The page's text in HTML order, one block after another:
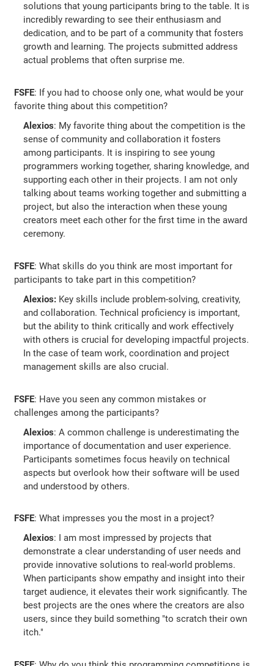
solutions that young participants bring to the table. It is
incredibly rewarding to see their enthusiasm and
dedication, and to be part of a community that fosters
growth and learning. The projects submitted address
actual problems that often surprise me.
FSFE: If you had to choose only one, what would be your
favorite thing about this competition?
Alexios: My favorite thing about the competition is the
sense of community and collaboration it fosters
among participants. It is inspiring to see young
programmers working together, sharing knowledge, and
supporting each other in their projects. I am not only
talking about teams working together and submitting a
project, but also the interaction when these young
creators meet each other for the first time in the award
ceremony.
FSFE: What skills do you think are most important for
participants to take part in this competition?
Alexios: Key skills include problem-solving, creativity,
and collaboration. Technical proficiency is important,
but the ability to think critically and work effectively
with others is crucial for developing impactful projects.
In the case of team work, coordination and project
management skills are also crucial.
FSFE: Have you seen any common mistakes or
challenges among the participants?
Alexios: A common challenge is underestimating the
importance of documentation and user experience.
Participants sometimes focus heavily on technical
aspects but overlook how their software will be used
and understood by others.
FSFE: What impresses you the most in a project?
Alexios: I am most impressed by projects that
demonstrate a clear understanding of user needs and
provide innovative solutions to real-world problems.
When participants show empathy and insight into their
target audience, it elevates their work significantly. The
best projects are the ones where the creators are also
users, since they build something "to scratch their own
itch."